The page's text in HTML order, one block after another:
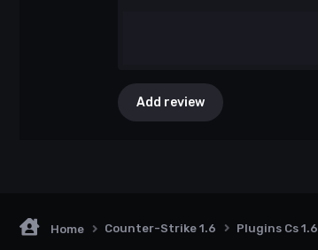
Add review
Home Counter-Strike 1.6 Plugins Cs 1.6